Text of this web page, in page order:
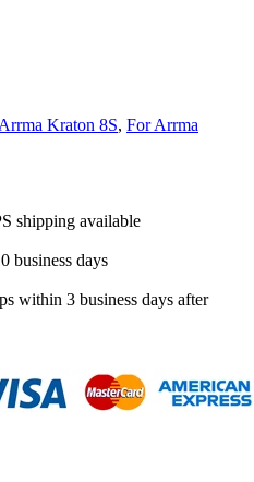
Kraton 8S, For Arrma
shipping available
business days
within 3 business days after